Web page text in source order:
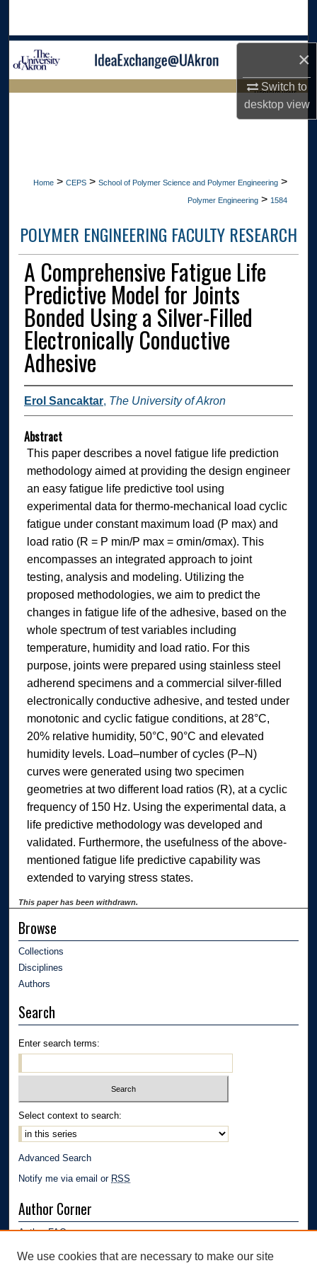
×
Switch to
desktopview
Browse Collections
LIBRARIES HOME
Home > CEPS > School of Polymer Science and Polymer Engineering >
Polymer Engineering > 1584
POLYMER ENGINEERING FACULTY RESEARCH
A Comprehensive Fatigue Life
Predictive Model for Joints
Bonded Using a Silver-Filled
Electronically Conductive
Adhesive
Erol Sancaktar, The University of Akron
Abstract
This paper describes a novel fatigue life prediction
methodology aimed at providing the design engineer
an easy fatigue life predictive tool using
experimental data for thermo-mechanical load cyclic
fatigue under constant maximum load (P max) and
load ratio (R = P min/P max = σmin/σmax). This
encompasses an integrated approach to joint
testing, analysis and modeling. Utilizing the
proposed methodologies, we aim to predict the
changes in fatigue life of the adhesive, based on the
whole spectrum of test variables including
temperature, humidity and load ratio. For this
purpose, joints were prepared using stainless steel
adherend specimens and a commercial silver-filled
electronically conductive adhesive, and tested under
monotonic and cyclic fatigue conditions, at 28°C,
20% relative humidity, 50°C, 90°C and elevated
humidity levels. Load–number of cycles (P–N)
curves were generated using two specimen
geometries at two different load ratios (R), at a cyclic
frequency of 150 Hz. Using the experimental data, a
life predictive methodology was developed and
validated. Furthermore, the usefulness of the above-
mentioned fatigue life predictive capability was
extended to varying stress states.
This paper has been withdrawn.
Browse
Collections
Disciplines
Authors
Search
Enter search terms:
Select context to search:
Advanced Search
Notify me via email or RSS
Author Corner
Author FAQ
We use cookies that are necessary to make our site